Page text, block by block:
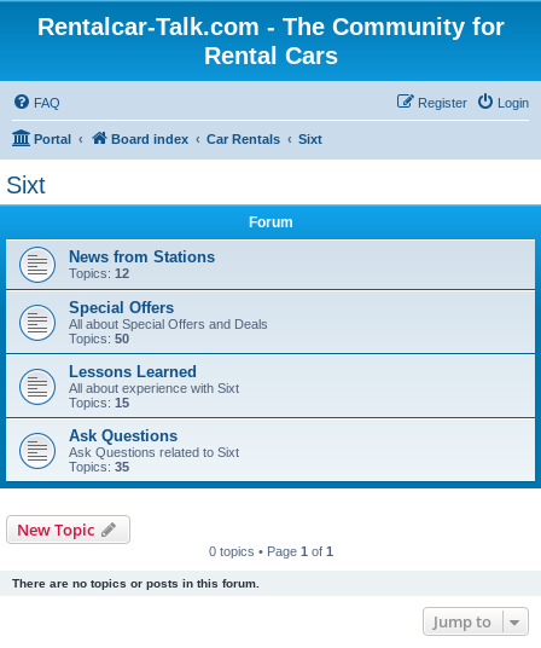
Rentalcar-Talk.com - The Community for
Rental Cars
FAQ Login
Register
Portal Board index Car Rentals Sixt
Sixt
Forum
News from Stations
Topics: 12
Special Offers
All about Special Offers and Deals
Topics: 50
Lessons Learned
All about experience with Sixt
Topics: 15
Ask Questions
Ask Questions related to Sixt
Topics: 35
New Topic
0 topics • Page 1 of 1
There are no topics or posts in this forum.
Jump to